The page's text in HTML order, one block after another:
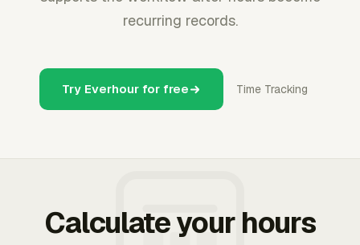
recurring records.
Try Everhour for free Time Tracking
Calculate your hours